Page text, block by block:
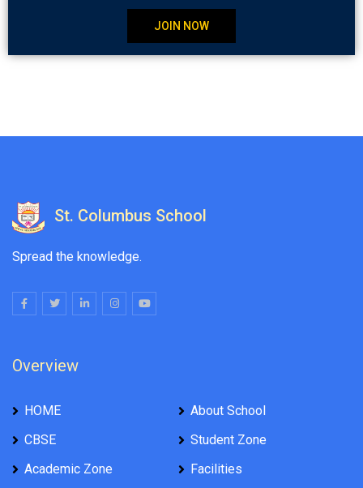
JOIN NOW
St. Columbus School
Spread the knowledge.
Overview
HOME
About School
CBSE
Student Zone
Academic Zone
Facilities